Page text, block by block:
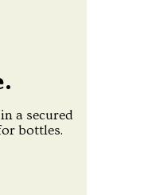
a secured
bottles.